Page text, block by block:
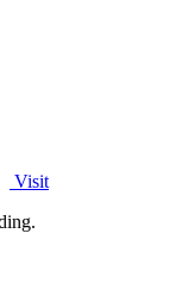
Visit